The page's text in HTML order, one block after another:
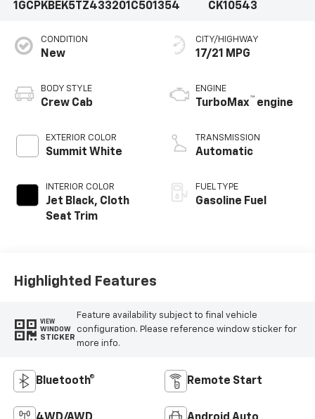
1GCPKBEK5TZ433201C501354
CK10543
CONDITION
New
BODY STYLE
Crew Cab
EXTERIOR COLOR
Summit White
INTERIOR COLOR
Jet Black, Cloth
Seat Trim
CITY/HIGHWAY
17/21 MPG
ENGINE
TurboMax™ engine
TRANSMISSION
Automatic
FUEL TYPE
Gasoline Fuel
Highlighted Features
VIEW
WINDOW
STICKER
Feature availability subject to final vehicle
configuration. Please reference window sticker for
more info.
Bluetooth® Remote Start